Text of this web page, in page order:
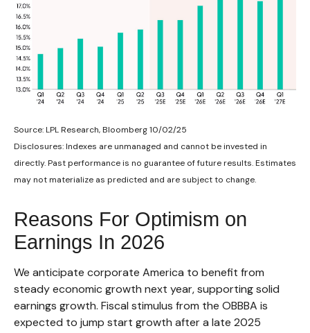
Source: LPL Research, Bloomberg 10/02/25
Disclosures: Indexes are unmanaged and cannot be invested in
directly. Past performance is no guarantee of future results. Estimates
may not materialize as predicted and are subject to change.
Reasons For Optimism on
Earnings In 2026
We anticipate corporate America to benefit from
steady economic growth next year, supporting solid
earnings growth. Fiscal stimulus from the OBBBA is
expected to jump start growth after a late 2025